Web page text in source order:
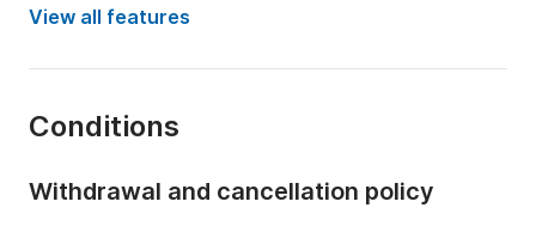
Number of bunks:
View all features
Conditions
Withdrawal and cancellation policy